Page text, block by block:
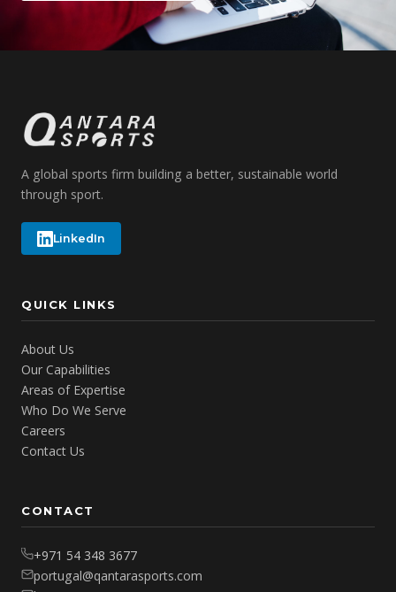
A global sports firm building a better, sustainable world
through sport.
LinkedIn
QUICK LINKS
About Us
Our Capabilities
Areas of Expertise
Who Do We Serve
Careers
Contact Us
CONTACT
+971 54 348 3677
portugal@qantarasports.com